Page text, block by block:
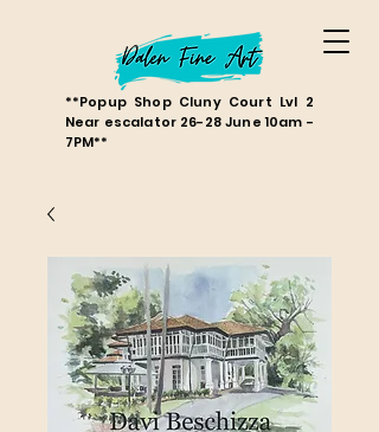
**Popup Shop Cluny Court Lvl 2
Near escalator 26-28 June 10am -
7PM**